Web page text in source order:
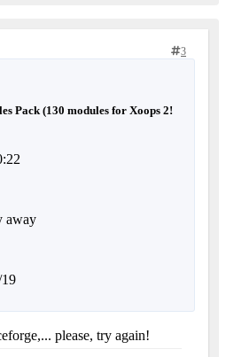
3
Pack (130 modules for Xoops 2!
away
please, try again!